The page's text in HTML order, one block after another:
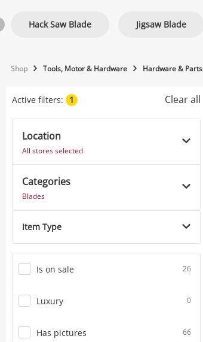
Consoles & Equipment
Musical Instruments
Hack Saw Blade Jigsaw Blade
Shop Tools, Motor & Hardware Hardware & Parts
Active filters: 1 Clear all
Location
All stores selected
Categories
Blades
Item Type
Is on sale 26
Luxury 0
Has pictures 66